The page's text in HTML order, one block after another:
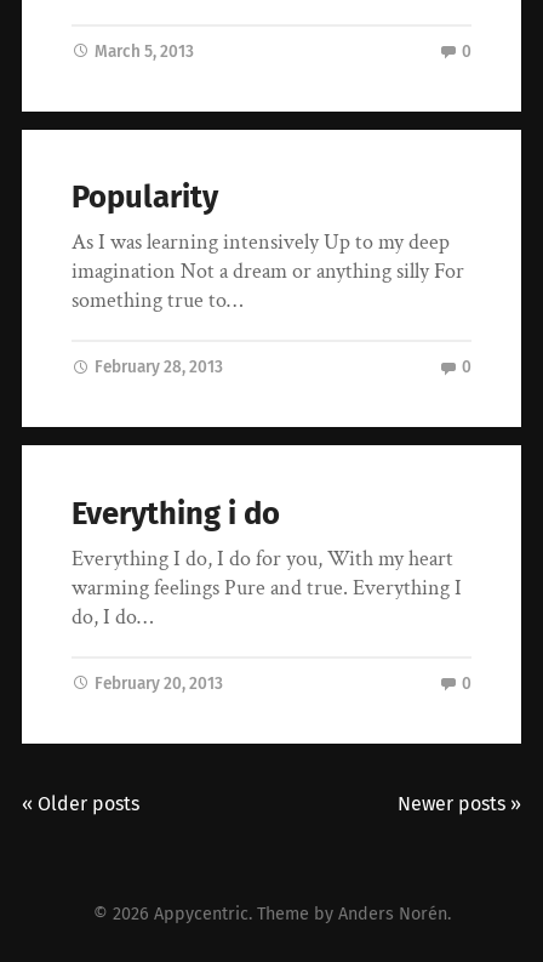
March 5, 2013 0
Popularity
As I was learning intensively Up to my deep
imagination Not a dream or anything silly For
something true to…
February 28, 2013 0
Everything i do
Everything I do, I do for you, With my heart
warming feelings Pure and true. Everything I
do, I do…
February 20, 2013 0
« Older posts Newer posts »
© 2026 Appycentric. Theme by Anders Norén.